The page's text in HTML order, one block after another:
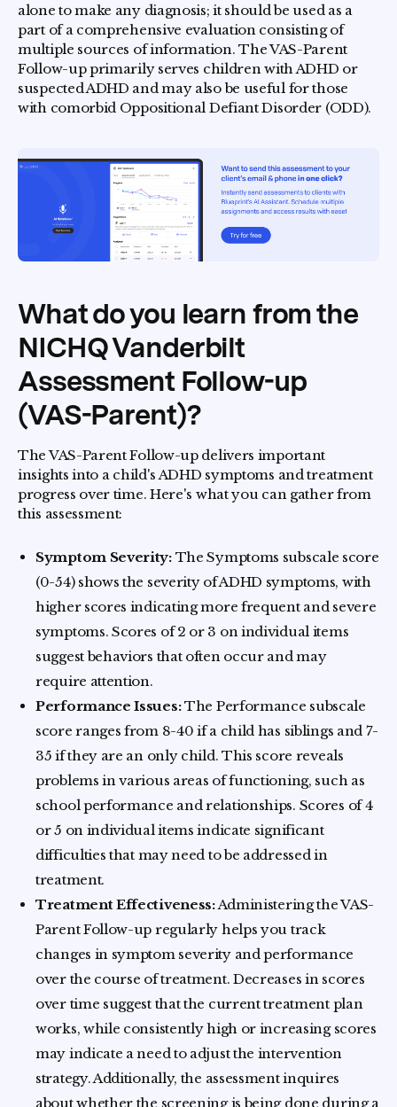
alone to make any diagnosis; it should be used as a
part of a comprehensive evaluation consisting of
multiple sources of information. The VAS-Parent
Follow-up primarily serves children with ADHD or
suspected ADHD and may also be useful for those
with comorbid Oppositional Defiant Disorder (ODD).
What do you learn from the
NICHQ Vanderbilt
Assessment Follow-up
(VAS-Parent)?
The VAS-Parent Follow-up delivers important
insights into a child's ADHD symptoms and treatment
progress over time. Here's what you can gather from
this assessment:
Symptom Severity:The Symptoms subscale score
(0-54) shows the severity of ADHD symptoms, with
higher scores indicating more frequent and severe
symptoms. Scores of 2 or 3 on individual items
suggest behaviors that often occur and may
require attention.
Performance Issues:The Performance subscale
score ranges from 8-40 if a child has siblings and 7-
35 if they are an only child. This score reveals
problems in various areas of functioning, such as
school performance and relationships. Scores of 4
or 5 on individual items indicate significant
difficulties that may need to be addressed in
treatment.
Treatment Effectiveness:Administering the VAS-
Parent Follow-up regularly helps you track
changes in symptom severity and performance
over the course of treatment. Decreases in scores
over time suggest that the current treatment plan
works, while consistently high or increasing scores
may indicate a need to adjust the intervention
strategy. Additionally, the assessment inquires
about whether the screening is being done during a